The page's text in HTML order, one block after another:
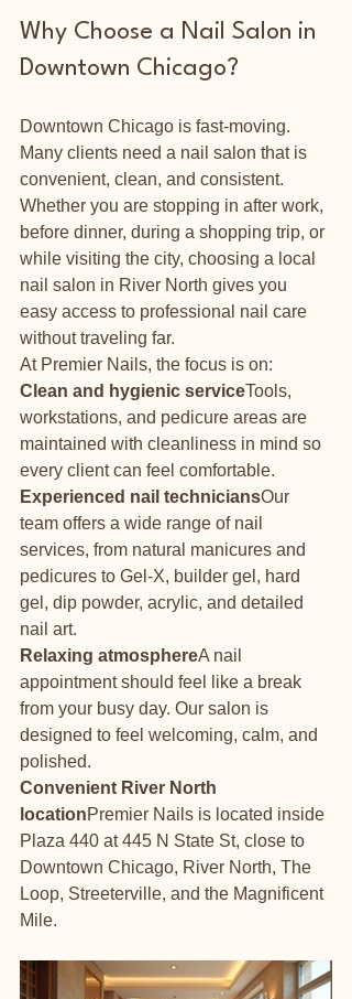
Why Choose a Nail Salon in
Downtown Chicago?
Downtown Chicago is fast-moving.
Many clients need a nail salon that is
convenient, clean, and consistent.
Whether you are stopping in after work,
before dinner, during a shopping trip, or
while visiting the city, choosing a local
nail salon in River North gives you
easy access to professional nail care
without traveling far.
At Premier Nails, the focus is on:
Clean and hygienic serviceTools,
workstations, and pedicure areas are
maintained with cleanliness in mind so
every client can feel comfortable.
Experienced nail techniciansOur
team offers a wide range of nail
services, from natural manicures and
pedicures to Gel-X, builder gel, hard
gel, dip powder, acrylic, and detailed
nail art.
Relaxing atmosphereA nail
appointment should feel like a break
from your busy day. Our salon is
designed to feel welcoming, calm, and
polished.
Convenient River North
locationPremier Nails is located inside
Plaza 440 at 445 N State St, close to
Downtown Chicago, River North, The
Loop, Streeterville, and the Magnificent
Mile.